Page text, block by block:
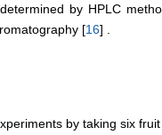
by HPLC
[16] .
by taking six